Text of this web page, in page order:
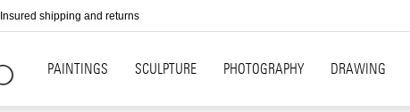
Insured shipping and returns
PAINTINGS SCULPTURE PHOTOGRAPHY DRAWING